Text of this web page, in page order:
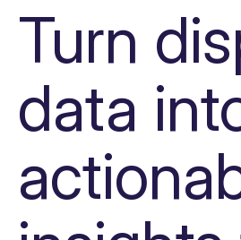
Turn
data